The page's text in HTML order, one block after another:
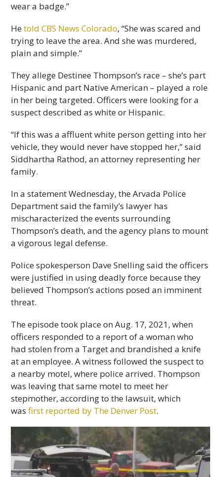
wear a badge.”
Hetold CBS News Colorado, “She was scared and
trying to leave the area. And she was murdered,
plain and simple.”
They allege Destinee Thompson’s race – she’s part
Hispanic and part Native American – played a role
in her being targeted. Officers were looking for a
suspect described as white or Hispanic.
“If this was a affluent white person getting into her
vehicle, they would never have stopped her,” said
Siddhartha Rathod, an attorney representing her
family.
In a statement Wednesday, the Arvada Police
Department said the family’s lawyer has
mischaracterized the events surrounding
Thompson’s death, and the agency plans to mount
a vigorous legal defense.
Police spokesperson Dave Snelling said the officers
were justified in using deadly force because they
believed Thompson’s actions posed an imminent
threat.
The episode took place on Aug. 17, 2021, when
officers responded to a report of a woman who
had stolen from a Target and brandished a knife
at an employee. A witness followed the suspect to
a nearby motel, where police arrived. Thompson
was leaving that same motel to meet her
stepmother, according to the lawsuit, which
wasfirst reported by The Denver Post.